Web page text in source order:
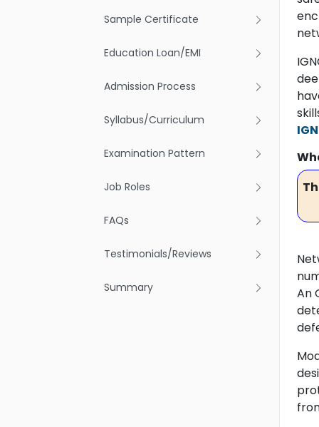
Sample Certificate
Education Loan/EMI
Admission Process
Syllabus/Curriculum
Examination Pattern
Job Roles
FAQs
Testimonials/Reviews
Summary
An